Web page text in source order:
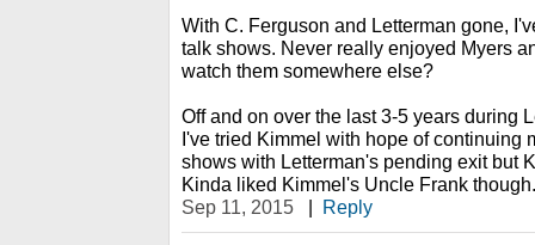
With C. Ferguson and Letterman gone,
talk shows. Never really enjoyed Myers
watch them somewhere else?
Off and on over the last 3-5 years during
I've tried Kimmel with hope of continuing
shows with Letterman's pending exit but
Kinda liked Kimmel's Uncle Frank
Sep 11, 2015
| Reply